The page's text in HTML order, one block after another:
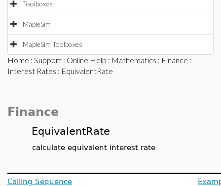
Toolboxes
MapleSim
MapleSim Toolboxes
Home : Support : Online Help : Mathematics : Finance :
Interest Rates : EquivalentRate
Finance
EquivalentRate
calculate equivalent interest rate
Calling Sequence